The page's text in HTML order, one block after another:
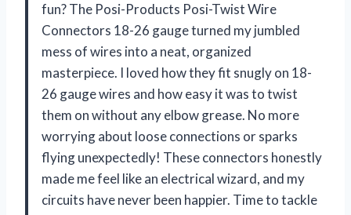
fun? The Posi-Products Posi-Twist Wire
Connectors 18-26 gauge turned my jumbled
mess of wires into a neat, organized
masterpiece. I loved how they fit snugly on 18-
26 gauge wires and how easy it was to twist
them on without any elbow grease. No more
worrying about loose connections or sparks
flying unexpectedly! These connectors honestly
made me feel like an electrical wizard, and my
circuits have never been happier. Time to tackle